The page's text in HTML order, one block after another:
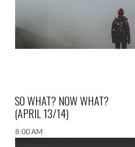
SO WHAT? NOW WHAT?
(APRIL 13/14)
8:00 AM